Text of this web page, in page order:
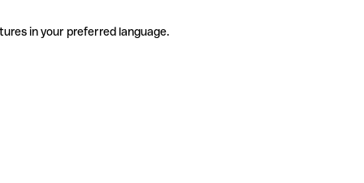
in your preferred language.